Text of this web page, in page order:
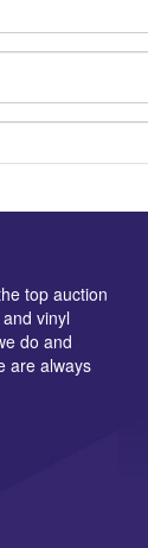
top auction
vinyl
do and
are always